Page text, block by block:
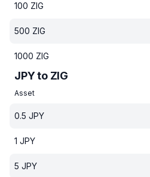
100 ZIG
500 ZIG
1000 ZIG
JPY to ZIG
Asset
0.5 JPY
1 JPY
5 JPY